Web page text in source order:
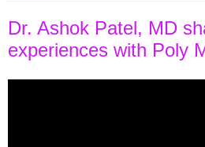
Dr. Ashok Patel, MD
experiences with Poly